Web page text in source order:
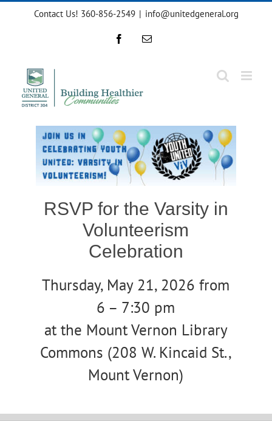
Contact Us! 360-856-2549 | info@unitedgeneral.org
FacebookEmail
RSVP for the Varsity in
Volunteerism
Celebration
Thursday, May 21, 2026 from
6 – 7:30 pm
at the Mount Vernon Library
Commons (208 W. Kincaid St.,
Mount Vernon)